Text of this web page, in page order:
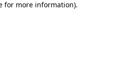
for more information).